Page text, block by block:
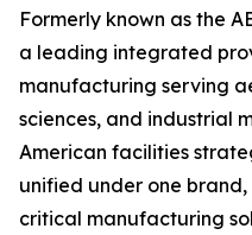
Formerly known as the
a leading integrated
manufacturing serving
sciences, and industrial
American facilities
unified under one
critical manufacturing